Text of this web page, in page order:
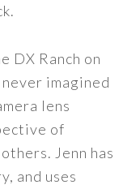
DX Ranch on
imagined
lens
of
Jenn has
and uses